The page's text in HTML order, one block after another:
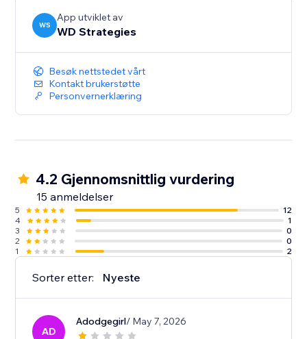
WS
App utviklet av
WD Strategies
Besøk nettstedet vårt
Kontakt brukerstøtte
Personvernerklæring
4.2 Gjennomsnittlig vurdering
15 anmeldelser
5
12
4
1
3
0
2
0
1
2
Sorter etter: Nyeste
AD
Adodgegirl/ May 7, 2026